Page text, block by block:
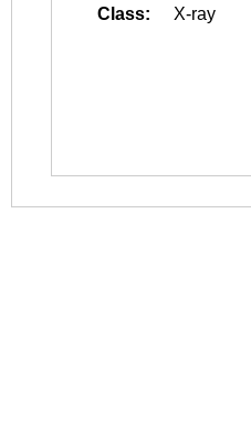
Class:
X-ray